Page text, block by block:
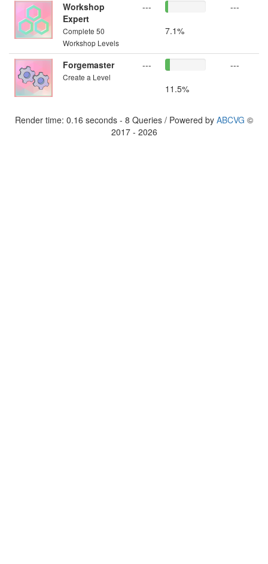
Workshop
Expert
Complete 50
Workshop Levels
---
7.1%
---
Forgemaster
Create a Level
---
11.5%
---
Render time: 0.16 seconds - 8 Queries / Powered by ABCVG ©
2017 - 2026